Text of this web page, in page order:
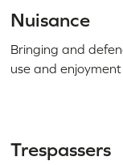
Nuisance
Bringing and
use and
Trespassers